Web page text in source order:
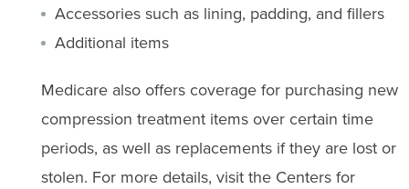
Accessories such as lining, padding, and fillers
Additional items
Medicare also offers coverage for purchasing new
compression treatment items over certain time
periods, as well as replacements if they are lost or
stolen. For more details, visit the Centers for